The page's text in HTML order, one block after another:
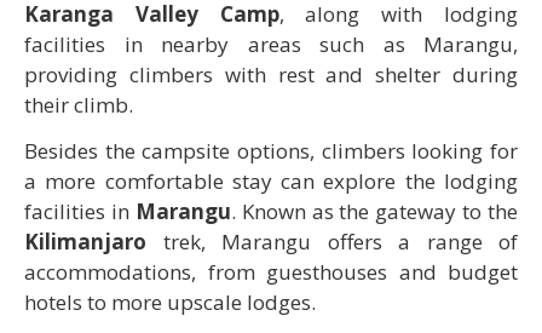
Karanga Valley Camp, along with lodging
facilities in nearby areas such as Marangu,
providing climbers with rest and shelter during
their climb.
Besides the campsite options, climbers looking for
a more comfortable stay can explore the lodging
facilities in Marangu. Known as the gateway to the
Kilimanjaro trek, Marangu offers a range of
accommodations, from guesthouses and budget
hotels to more upscale lodges.